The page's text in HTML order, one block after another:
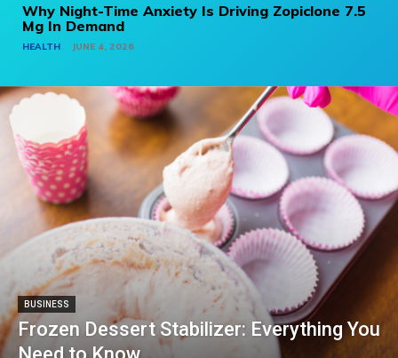
Why Night-Time Anxiety Is Driving Zopiclone 7.5
Mg In Demand
HEALTH JUNE 4, 2026
BUSINESS
Frozen Dessert Stabilizer: Everything You